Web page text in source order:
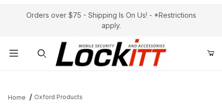
Orders over $75 - Shipping Is On Us! - *Restrictions
apply.
Home Oxford Products